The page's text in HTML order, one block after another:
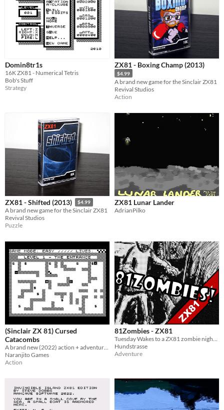
Domin8tr1s
16K ZX81 - Numerical Tetris
Bob's Stuff
Strategy
ZX81 - Boxing Champ (2013)
$4.99
A brand new game for the Sinclair ZX81
Revival Studios
Action
ZX81 - Shifted (2013) $4.99
A brand new game for the Sinclair ZX81
Revival Studios
Puzzle
ZX81 Lunar Lander
AdrianPilko
(Sinclair ZX 81) Cursed
Catacombs
A brand new (2022) action + adventure game for the ZX 81 (16 kb) and compatible machines.
Naranjito Games
Action
81Zombies - ZX81
Tuesday Wakes to a ZX81 zombie nightmare
Hundstrasse
Adventure